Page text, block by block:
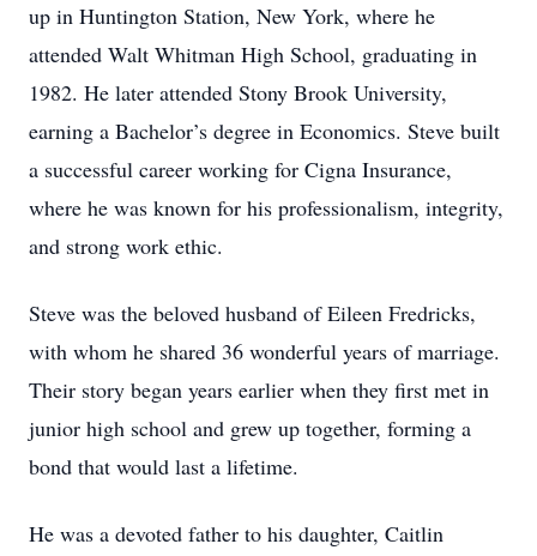
up in Huntington Station, New York, where he
attended Walt Whitman High School, graduating in
1982. He later attended Stony Brook University,
earning a Bachelor’s degree in Economics. Steve built
a successful career working for Cigna Insurance,
where he was known for his professionalism, integrity,
and strong work ethic.
Steve was the beloved husband of Eileen Fredricks,
with whom he shared 36 wonderful years of marriage.
Their story began years earlier when they first met in
junior high school and grew up together, forming a
bond that would last a lifetime.
He was a devoted father to his daughter, Caitlin